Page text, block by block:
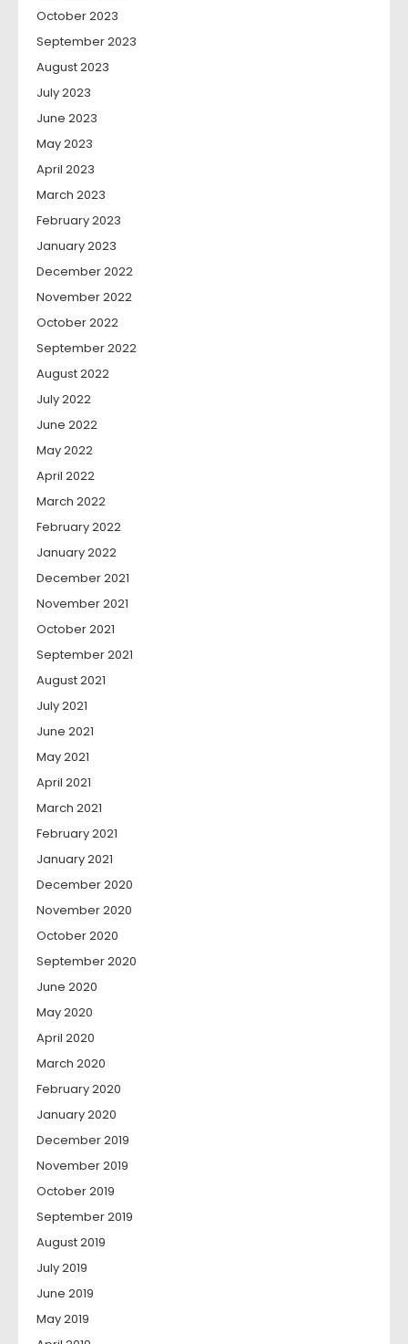
October 2023
September 2023
August 2023
July 2023
June 2023
May 2023
April 2023
March 2023
February 2023
January 2023
December 2022
November 2022
October 2022
September 2022
August 2022
July 2022
June 2022
May 2022
April 2022
March 2022
February 2022
January 2022
December 2021
November 2021
October 2021
September 2021
August 2021
July 2021
June 2021
May 2021
April 2021
March 2021
February 2021
January 2021
December 2020
November 2020
October 2020
September 2020
June 2020
May 2020
April 2020
March 2020
February 2020
January 2020
December 2019
November 2019
October 2019
September 2019
August 2019
July 2019
June 2019
May 2019